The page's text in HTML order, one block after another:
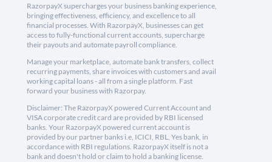
RazorpayX supercharges your business banking experience,
bringing effectiveness, efficiency, and excellence to all
financial processes. With RazorpayX, businesses can get
access to fully-functional current accounts, supercharge
their payouts and automate payroll compliance.
Manage your marketplace, automate bank transfers, collect
recurring payments, share invoices with customers and avail
working capital loans - all from a single platform. Fast
forward your business with Razorpay.
Disclaimer: The RazorpayX powered Current Account and
VISA corporate credit card are provided by RBI licensed
banks. Your RazorpayX powered current account is
provided by our partner banks i.e, ICICI, RBL, Yes bank, in
accordance with RBI regulations. RazorpayX itself is not a
bank and doesn't hold or claim to hold a banking license.